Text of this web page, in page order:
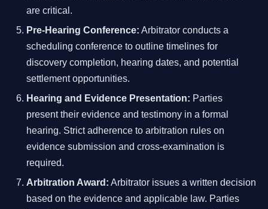
are critical.
Pre-Hearing Conference: Arbitrator conducts a
scheduling conference to outline timelines for
discovery completion, hearing dates, and potential
settlement opportunities.
Hearing and Evidence Presentation: Parties
present their evidence and testimony in a formal
hearing. Strict adherence to arbitration rules on
evidence submission and cross-examination is
required.
Arbitration Award: Arbitrator issues a written decision
based on the evidence and applicable law. Parties